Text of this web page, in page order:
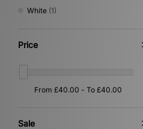
White (1)
Price
Sale